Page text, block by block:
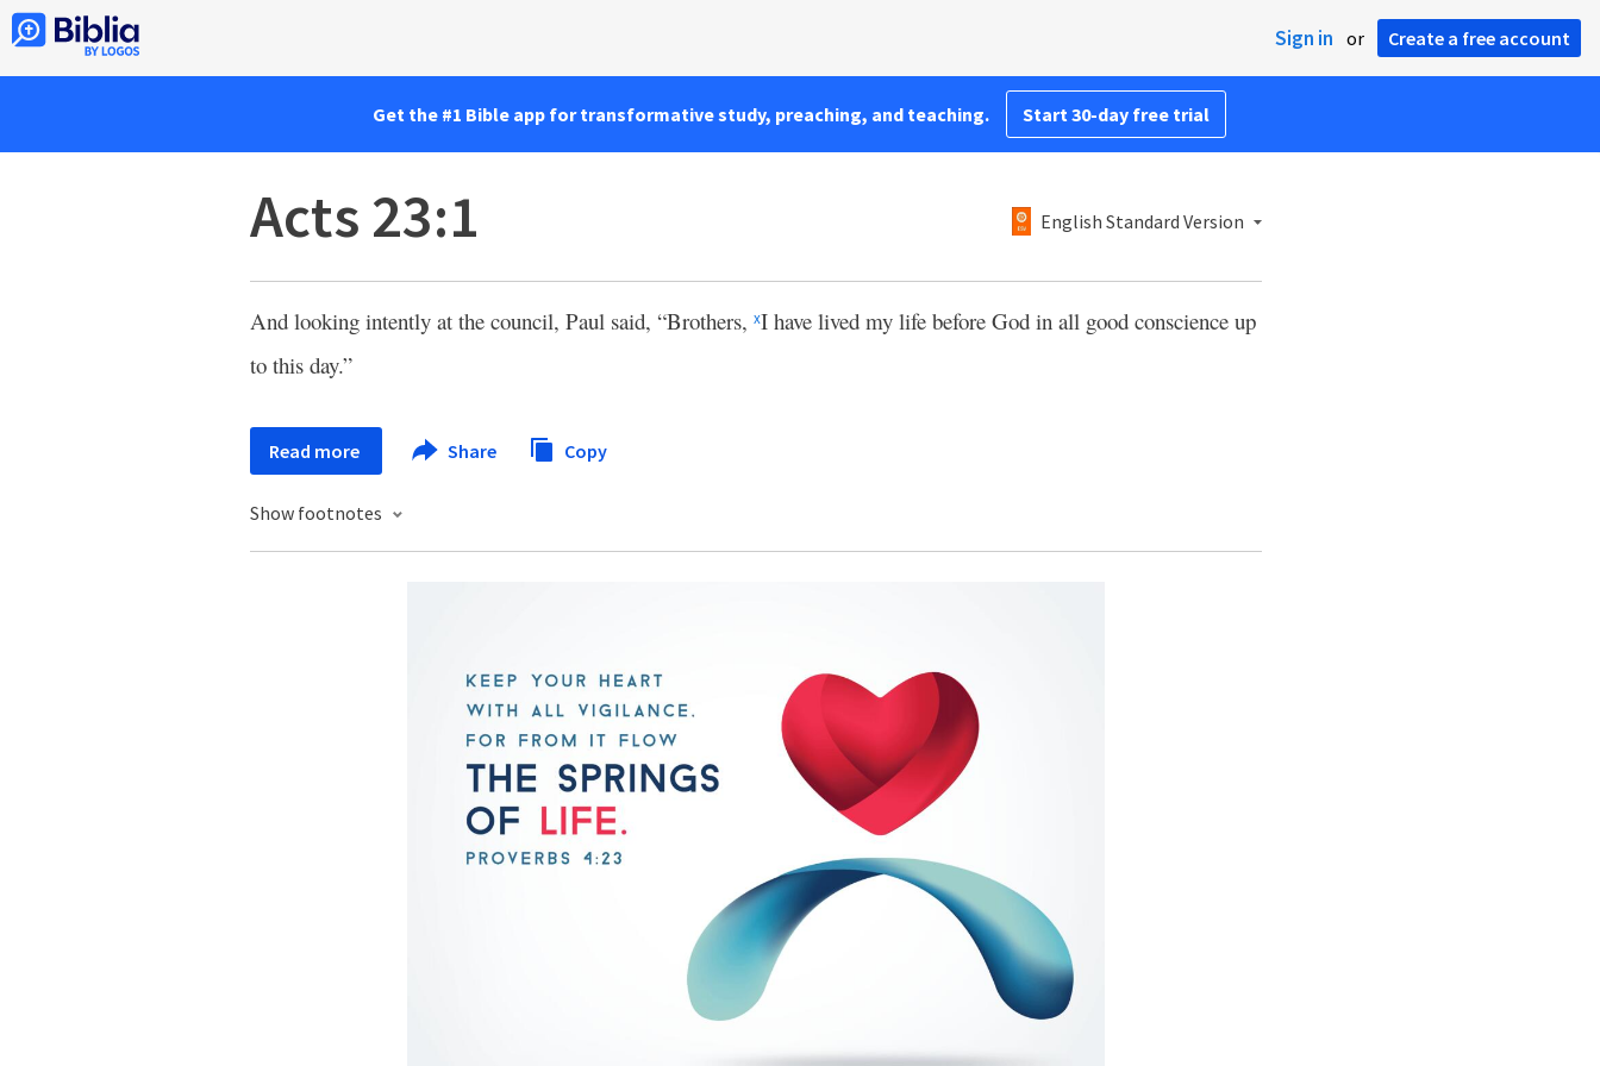
Sign in or Create a free account
Get the #1 Bible app for transformative study, preaching, and teaching. Start 30-day free trial
Acts 23:1 English Standard Version
And looking intently at the council, Paul said, “Brothers, xI have lived my life before God in all good conscience up
to this day.”
Read more Share Copy
Show footnotes